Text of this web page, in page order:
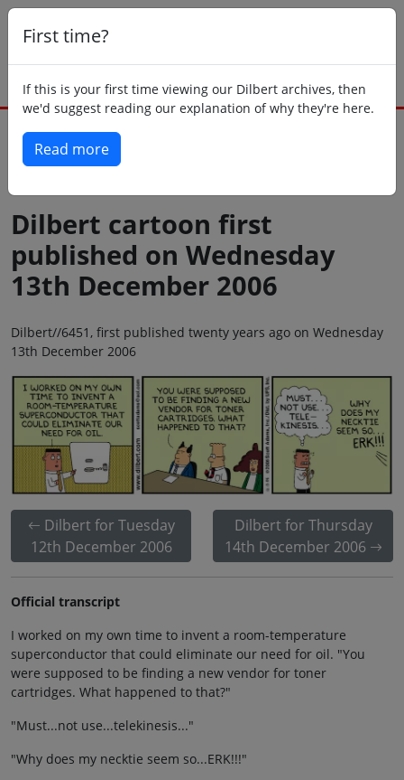
First time?
If this is your first time viewing our Dilbert archives, then
we'd suggest reading our explanation of why they're here.
Read more
Dilbert cartoon first
published on Wednesday
13th December 2006
Dilbert//6451, first published twenty years ago on Wednesday
13th December 2006
Dilbert for Tuesday
12th December 2006
Dilbert for Thursday
14th December 2006
Official transcript
I worked on my own time to invent a room-temperature
superconductor that could eliminate our need for oil. "You
were supposed to be finding a new vendor for toner
cartridges. What happened to that?"
"Must...not use...telekinesis..."
"Why does my necktie seem so...ERK!!!"